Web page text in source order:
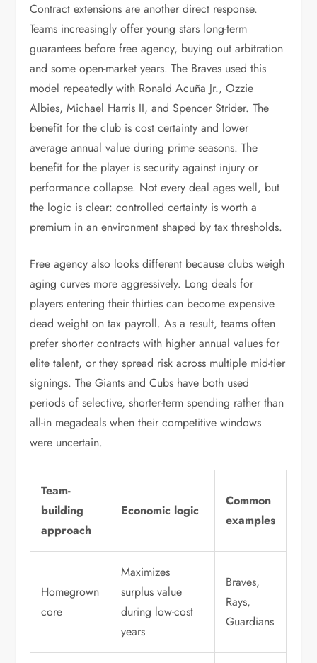
Contract extensions are another direct response.
Teams increasingly offer young stars long-term
guarantees before free agency, buying out arbitration
and some open-market years. The Braves used this
model repeatedly with Ronald Acuña Jr., Ozzie
Albies, Michael Harris II, and Spencer Strider. The
benefit for the club is cost certainty and lower
average annual value during prime seasons. The
benefit for the player is security against injury or
performance collapse. Not every deal ages well, but
the logic is clear: controlled certainty is worth a
premium in an environment shaped by tax thresholds.
Free agency also looks different because clubs weigh
aging curves more aggressively. Long deals for
players entering their thirties can become expensive
dead weight on tax payroll. As a result, teams often
prefer shorter contracts with higher annual values for
elite talent, or they spread risk across multiple mid-tier
signings. The Giants and Cubs have both used
periods of selective, shorter-term spending rather than
all-in megadeals when their competitive windows
were uncertain.
Team-
building
approach
Economic logic
Common
examples
Homegrown
core
Maximizes
surplus value
during low-cost
years
Braves,
Rays,
Guardians